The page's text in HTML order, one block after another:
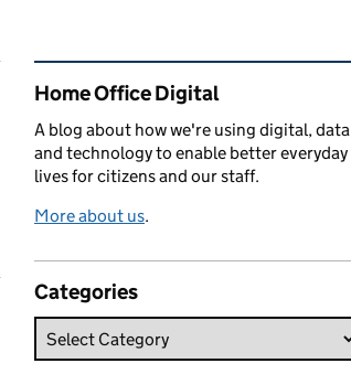
Related content and links
Home Office Digital
A blog about how we're using digital, data
and technology to enable better everyday
lives for citizens and our staff.
More about us.
Categories